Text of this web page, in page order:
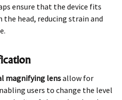
ensure that the device fits
head, reducing strain and
magnifying lensallow for
users to change the level